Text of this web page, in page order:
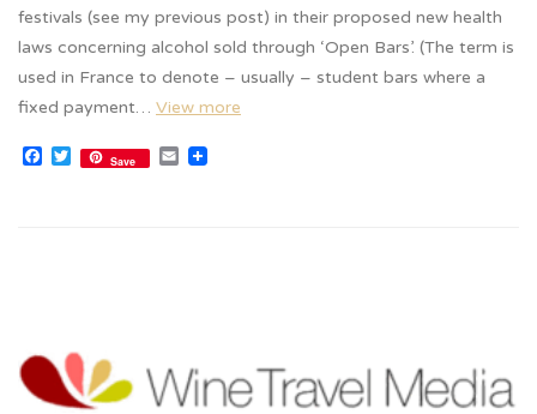
festivals (see my previous post) in their proposed new health
laws concerning alcohol sold through ‘Open Bars’. (The term is
used in France to denote – usually – student bars where a
fixed payment… View more
Facebook
Twitter
Save Email